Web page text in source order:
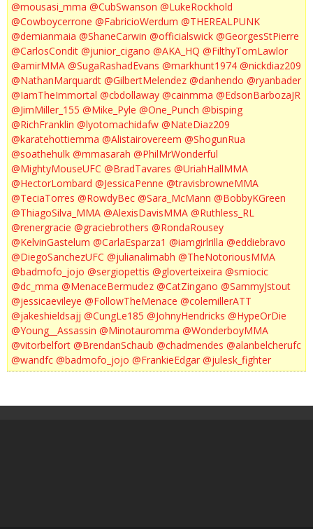
@mousasi_mma @CubSwanson @LukeRockhold
@Cowboycerrone @FabricioWerdum @THEREALPUNK
@demianmaia @ShaneCarwin @officialswick @GeorgesStPierre
@CarlosCondit @junior_cigano @AKA_HQ @FilthyTomLawlor
@amirMMA @SugaRashadEvans @markhunt1974 @nickdiaz209
@NathanMarquardt @GilbertMelendez @danhendo @ryanbader
@IamTheImmortal @cbdollaway @cainmma @EdsonBarbozaJR
@JimMiller_155 @Mike_Pyle @One_Punch @bisping
@RichFranklin @lyotomachidafw @NateDiaz209
@karatehottiemma @Alistairovereem @ShogunRua
@soathehulk @mmasarah @PhilMrWonderful
@MightyMouseUFC @BradTavares @UriahHallMMA
@HectorLombard @JessicaPenne @travisbrowneMMA
@TeciaTorres @RowdyBec @Sara_McMann @BobbyKGreen
@ThiagoSilva_MMA @AlexisDavisMMA @Ruthless_RL
@renergracie @graciebrothers @RondaRousey
@KelvinGastelum @CarlaEsparza1 @iamgirlrilla @eddiebravo
@DiegoSanchezUFC @julianalimabh @TheNotoriousMMA
@badmofo_jojo @sergiopettis @gloverteixeira @smiocic
@dc_mma @MenaceBermudez @CatZingano @SammyJstout
@jessicaevileye @FollowTheMenace @colemillerATT
@jakeshieldsajj @CungLe185 @JohnyHendricks @HypeOrDie
@Young__Assassin @Minotauromma @WonderboyMMA
@vitorbelfort @BrendanSchaub @chadmendes @alanbelcherufc
@wandfc @badmofo_jojo @FrankieEdgar @julesk_fighter